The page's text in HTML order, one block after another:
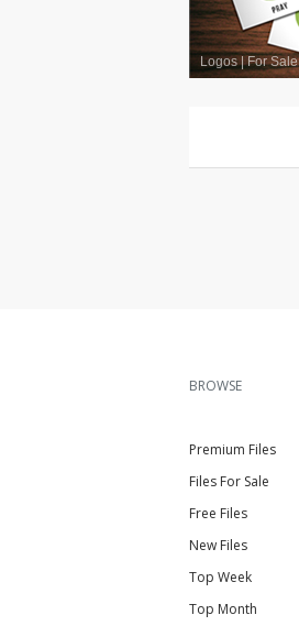
Logos|For Sale
BROWSE
Premium Files
Files For Sale
Free Files
New Files
Top Week
Top Month